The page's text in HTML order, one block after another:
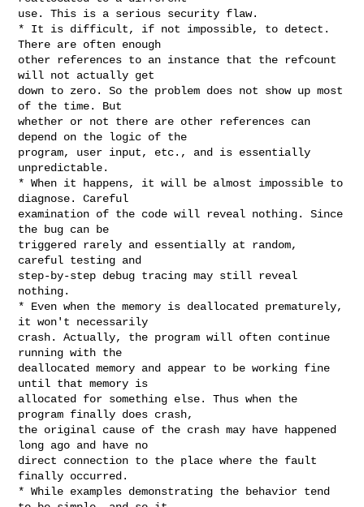
use. This is a serious security flaw.
* It is difficult, if not impossible, to detect.
There are often enough
other references to an instance that the refcount
will not actually get
down to zero. So the problem does not show up most
of the time. But
whether or not there are other references can
depend on the logic of the
program, user input, etc., and is essentially
unpredictable.
* When it happens, it will be almost impossible to
diagnose. Careful
examination of the code will reveal nothing. Since
the bug can be
triggered rarely and essentially at random,
careful testing and
step-by-step debug tracing may still reveal
nothing.
* Even when the memory is deallocated prematurely,
it won't necessarily
crash. Actually, the program will often continue
running with the
deallocated memory and appear to be working fine
until that memory is
allocated for something else. Thus when the
program finally does crash,
the original cause of the crash may have happened
long ago and have no
direct connection to the place where the fault
finally occurred.
* While examples demonstrating the behavior tend